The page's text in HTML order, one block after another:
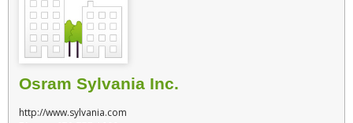
Osram Sylvania Inc.
http://www.sylvania.com